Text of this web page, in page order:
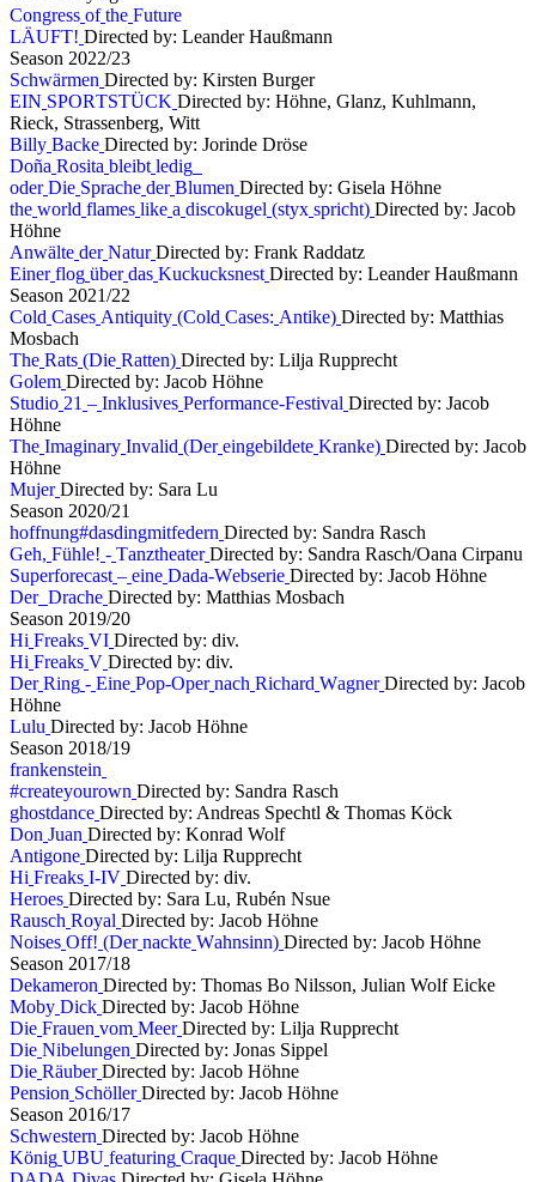
Congress of the Future
LÄUFT! Directed by: Leander Haußmann
Season 2022/23
Schwärmen Directed by: Kirsten Burger
EIN SPORTSTÜCK Directed by: Höhne, Glanz, Kuhlmann,
Rieck, Strassenberg, Witt
Billy Backe Directed by: Jorinde Dröse
Doña Rosita bleibt ledig
oder Die Sprache der Blumen Directed by: Gisela Höhne
the world flames like a discokugel (styx spricht) Directed by: Jacob
Höhne
Anwälte der Natur Directed by: Frank Raddatz
Einer flog über das Kuckucksnest Directed by: Leander Haußmann
Season 2021/22
Cold Cases Antiquity (Cold Cases: Antike) Directed by: Matthias
Mosbach
The Rats (Die Ratten) Directed by: Lilja Rupprecht
Golem Directed by: Jacob Höhne
Studio 21 – Inklusives Performance-Festival Directed by: Jacob
Höhne
The Imaginary Invalid (Der eingebildete Kranke) Directed by: Jacob
Höhne
Mujer Directed by: Sara Lu
Season 2020/21
hoffnung#dasdingmitfedern Directed by: Sandra Rasch
Geh, Fühle! - Tanztheater Directed by: Sandra Rasch/Oana Cirpanu
Superforecast – eine Dada-Webserie Directed by: Jacob Höhne
Der Drache Directed by: Matthias Mosbach
Season 2019/20
Hi Freaks VI Directed by: div.
Hi Freaks V Directed by: div.
Der Ring - Eine Pop-Oper nach Richard Wagner Directed by: Jacob
Höhne
Lulu Directed by: Jacob Höhne
Season 2018/19
frankenstein
#createyourown Directed by: Sandra Rasch
ghostdance Directed by: Andreas Spechtl & Thomas Köck
Don Juan Directed by: Konrad Wolf
Antigone Directed by: Lilja Rupprecht
Hi Freaks I-IV Directed by: div.
Heroes Directed by: Sara Lu, Rubén Nsue
Rausch Royal Directed by: Jacob Höhne
Noises Off! (Der nackte Wahnsinn) Directed by: Jacob Höhne
Season 201 7/18
Dekameron Directed by: Thomas Bo Nilsson, Julian Wolf Eicke
Moby Dick Directed by: Jacob Höhne
Die Frauen vom Meer Directed by: Lilja Rupprecht
Die Nibelungen Directed by: Jonas Sippel
Die Räuber Directed by: Jacob Höhne
Pension Schöller Directed by: Jacob Höhne
Season 2016/1 7
Schwestern Directed by: Jacob Höhne
König UBU featuring Craque Directed by: Jacob Höhne